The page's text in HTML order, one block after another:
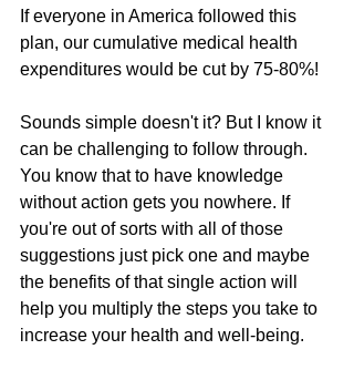
If everyone in America followed this
plan, our cumulative medical health
expenditures would be cut by 75-80%!
Sounds simple doesn't it? But I know it
can be challenging to follow through.
You know that to have knowledge
without action gets you nowhere. If
you're out of sorts with all of those
suggestions just pick one and maybe
the benefits of that single action will
help you multiply the steps you take to
increase your health and well-being.